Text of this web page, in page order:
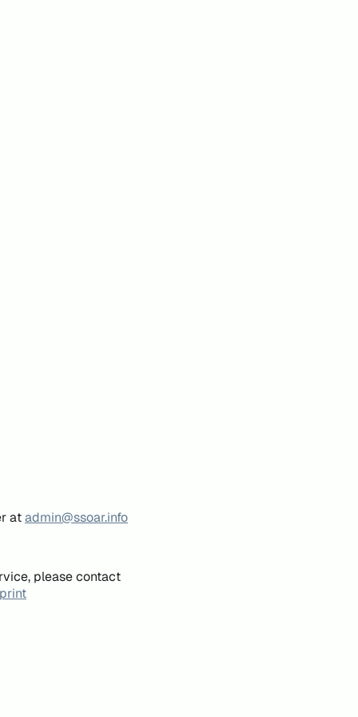
atadmin@ssoar.info
please contact